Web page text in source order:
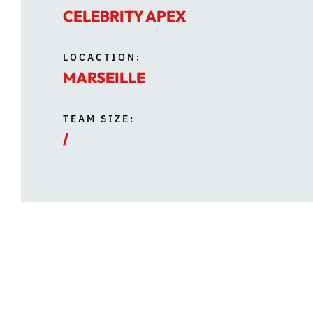
CELEBRITY APEX
LOCACTION:
MARSEILLE
TEAM SIZE:
/
During dry dock, several upgrades